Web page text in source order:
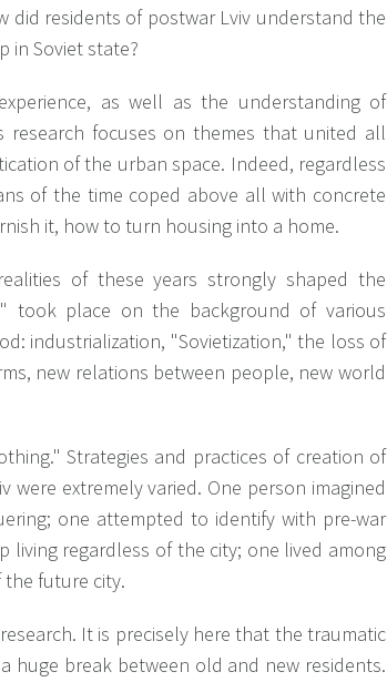
did residents of postwar Lviv understand the
in Soviet state?
as well as the understanding of
focuses on themes that united all
of the urban space. Indeed, regardless
of the time coped above all with concrete
it, how to turn housing into a home.
of these years strongly shaped the
took place on the background of various
industrialization, "Sovietization," the loss of
new relations between people, new world
Strategies and practices of creation of
extremely varied. One person imagined
one attempted to identify with pre-war
regardless of the city; one lived among
future city.
It is precisely here that the traumatic
huge break between old and new residents.